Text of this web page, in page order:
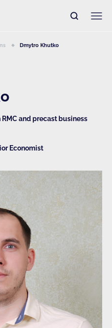
Dmytro Khutko
and precast business
Economist